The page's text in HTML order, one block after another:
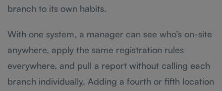
branch to its own habits.
With one system, a manager can see who’s on-site
anywhere, apply the same registration rules
everywhere, and pull a report without calling each
branch individually. Adding a fourth or fifth location